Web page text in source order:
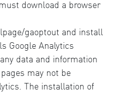
download a browser
gaoptout and install
Google Analytics
data and information
may not be
The installation of